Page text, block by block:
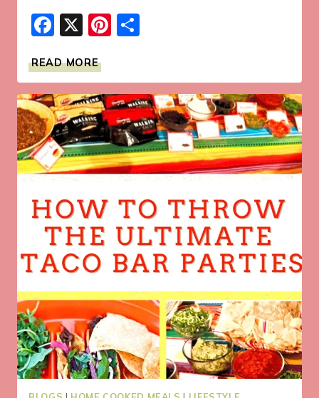
Facebook
X Pinterest
READ MORE
SALMON
WITH
ORANGE
MAPLE
GLAZE